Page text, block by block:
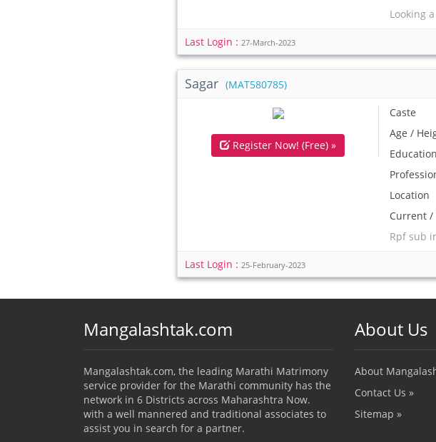
Looking
Last Login :27-March-2023
Sagar (MAT580785)
Register Now! (Free) »
Caste
Age /
Education
Location
Current /
Rpf sub
Last Login :25-February-2023
Mangalashtak.com
Mangalashtak.com, the leading Marathi Matrimony
service provider for the Marathi community has the
network in 6 Districts across Maharashtra Now.
with a well mannered and traditional associates to
assist you in search for a partner.
About Us
About
Contact Us »
Sitemap »